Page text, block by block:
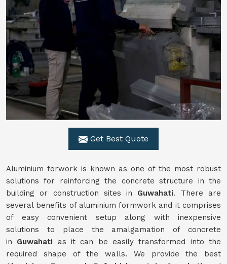
Get Best Quote
Aluminium forwork is known as one of the most robust
solutions for reinforcing the concrete structure in the
building or construction sites in Guwahati. There are
several benefits of aluminium formwork and it comprises
of easy convenient setup along with inexpensive
solutions to place the amalgamation of concrete
in Guwahati as it can be easily transformed into the
required shape of the walls. We provide the best